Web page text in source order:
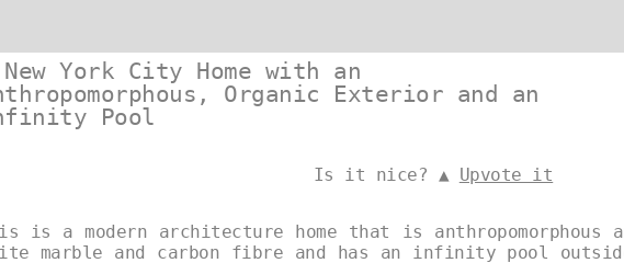
York City Home with an
Organic Exterior and an
Pool
Is it nice? ▲ Upvote it
is a modern architecture home that is
marble and carbon fibre and has an infinity pool